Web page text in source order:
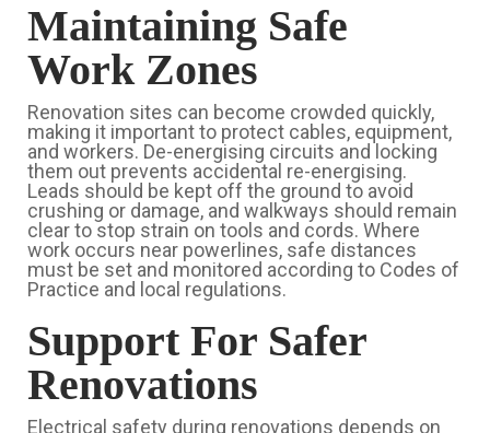
Maintaining Safe
Work Zones
Renovation sites can become crowded quickly,
making it important to protect cables, equipment,
and workers. De-energising circuits and locking
them out prevents accidental re-energising.
Leads should be kept off the ground to avoid
crushing or damage, and walkways should remain
clear to stop strain on tools and cords. Where
work occurs near powerlines, safe distances
must be set and monitored according to Codes of
Practice and local regulations.
Support For Safer
Renovations
Electrical safety during renovations depends on